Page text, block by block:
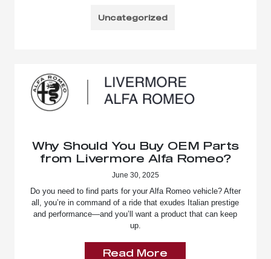
Uncategorized
Why Should You Buy OEM Parts
from Livermore Alfa Romeo?
June 30, 2025
Do you need to find parts for your Alfa Romeo vehicle? After
all, you’re in command of a ride that exudes Italian prestige
and performance—and you’ll want a product that can keep
up.
Read More